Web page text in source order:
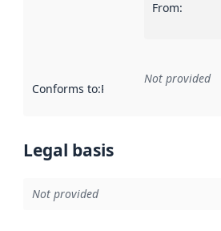
From:
Conforms to:Reference to an
Not provided
Legal basis
Not provided